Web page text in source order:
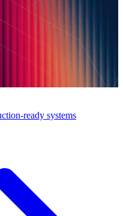
ready systems